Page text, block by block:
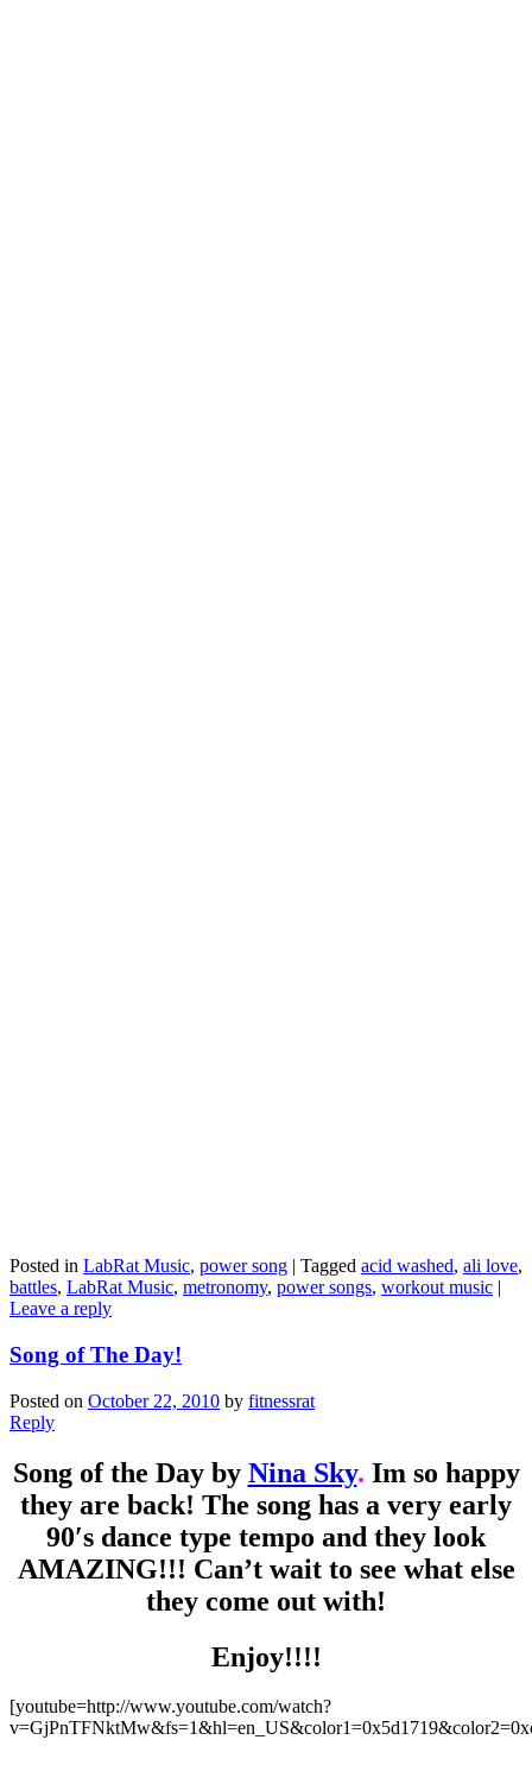
Posted in LabRat Music, power song | Tagged acid washed, ali love,
battles, LabRat Music, metronomy, power songs, workout music |
Leave a reply
Song of The Day!
Posted on October 22, 2010 by fitnessrat
Reply
Song of the Day by Nina Sky. Im so happy
they are back! The song has a very early
90′s dance type tempo and they look
AMAZING!!! Can’t wait to see what else
they come out with!
Enjoy!!!!
[youtube=http://www.youtube.com/watch?